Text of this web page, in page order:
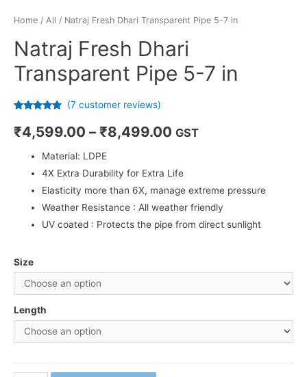
Home / All / Natraj Fresh Dhari Transparent Pipe 5-7 in
Natraj Fresh Dhari
Transparent Pipe 5-7 in
out of 5
based on
ratings
(7 customer reviews)
₹4,599.00 –₹8,499.00 GST
Material: LDPE
4X Extra Durability for Extra Life
Elasticity more than 6X, manage extreme pressure
Weather Resistance : All weather friendly
UV coated : Protects the pipe from direct sunlight
Size
Length